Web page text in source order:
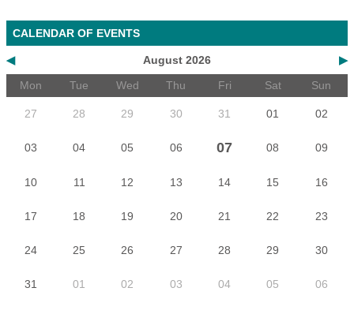
CALENDAR OF EVENTS
◀ ▶
August 2026
Mon
Tue Wed Thu Fri Sat Sun
27 28 29 30 31 01 02
03 04 05 06 07 08 09
10 11 12 13 14 15 16
17 18 19 20 21 22 23
24 25 26 27 28 29 30
31 01 02 03 04 05 06